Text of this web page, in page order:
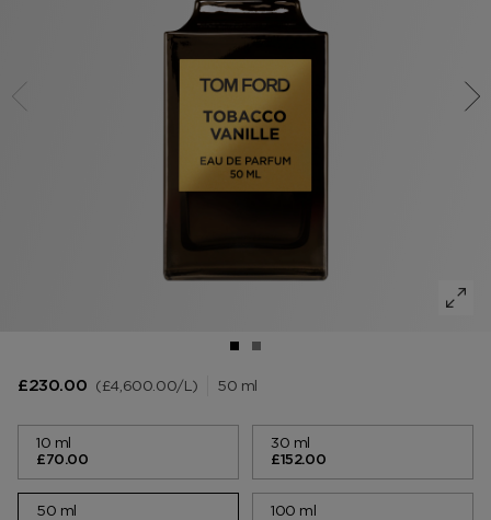
£230.00 £4,600.00/L 50 ml
10 ml
£70.00
30 ml
£152.00
50 ml 100 ml